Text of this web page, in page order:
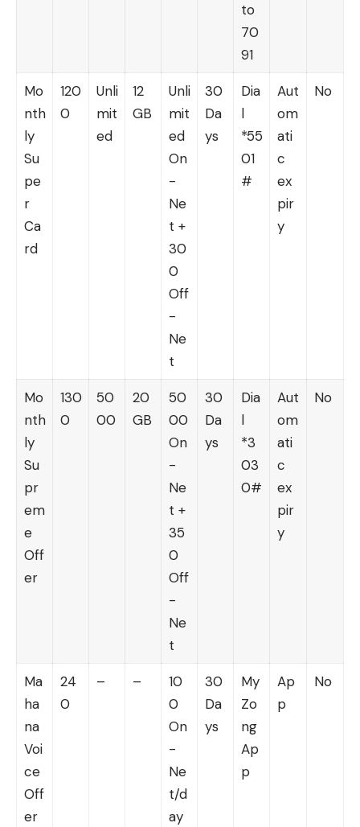
to
70
91
Mo
nth
ly
Su
pe
r
Ca
rd
120
0
Unli
mit
ed
12
GB
Unli
mit
ed
On
-
Ne
t +
30
0
Off
-
Ne
t
30
Da
ys
Dia
l
*55
01
#
Aut
om
ati
c
ex
pir
y
No
Mo
nth
ly
Su
pr
em
e
Off
er
130
0
50
00
20
GB
50
00
On
-
Ne
t +
35
0
Off
-
Ne
t
30
Da
ys
Dia
l
*3
03
0#
Aut
om
ati
c
ex
pir
y
No
Ma
ha
na
Voi
ce
Off
er
24
0
– –
10
0
On
-
Ne
t/d
ay
30
Da
ys
My
Zo
ng
Ap
p
Ap
p
No